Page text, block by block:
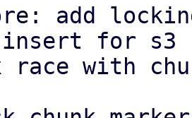
insert for s3